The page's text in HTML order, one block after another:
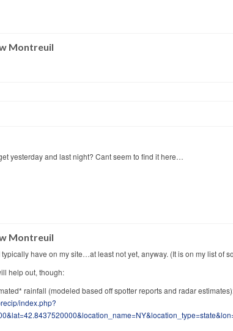
Montreuil
yesterday and last night? Cant seem to find it here…
Montreuil
typically have on my site…at least not yet, anyway. (It is on my list of
help out, though:
rainfall (modeled based off spotter reports and radar
index.php?